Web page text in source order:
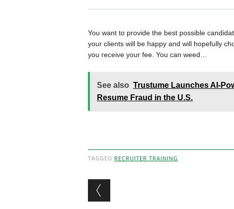
You want to provide the best possible
your clients will be happy and will hopefully
you receive your fee. You can weed…
See also Trustume Launches AI-
Resume Fraud in the U.S.
TAGGED RECRUITER TRAINING
Post navigation